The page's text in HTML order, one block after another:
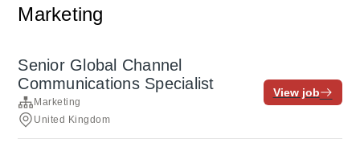
Marketing
Senior Global Channel
Communications Specialist
Marketing
United Kingdom
View job